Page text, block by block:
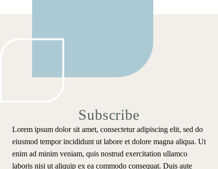
Subscribe
Lorem ipsum dolor sit amet, consectetur adipiscing elit, sed do
eiusmod tempor incididunt ut labore et dolore magna aliqua. Ut
enim ad minim veniam, quis nostrud exercitation ullamco
laboris nisi ut aliquip ex ea commodo consequat. Duis aute